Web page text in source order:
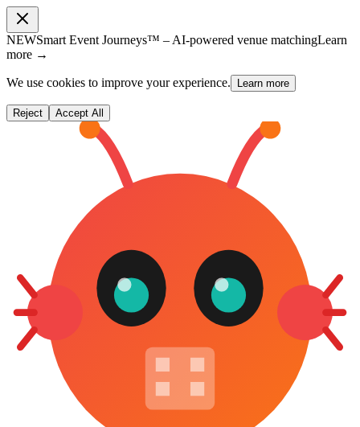
NEWSmart Event Journeys™ – AI-powered venue matchingLearn
more →
We use cookies to improve your experience. Learn more
Reject Accept All